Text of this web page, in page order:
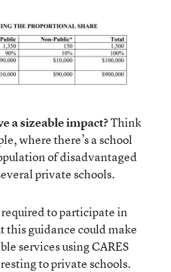
a sizeable impact?Think
where there’s a school
of disadvantaged
private schools.
required to participate in
this guidance could make
services using CARES
to private schools.